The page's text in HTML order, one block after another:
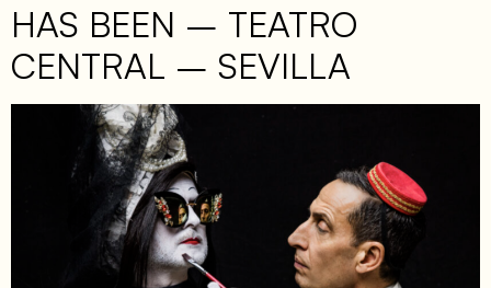
HAS BEEN – TEATRO
CENTRAL – SEVILLA